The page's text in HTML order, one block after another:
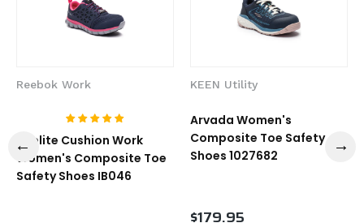
Reebok Work
Sublite Cushion Work
Women's Composite Toe
Safety Shoes IB046
KEEN Utility
Arvada Women's
Composite Toe Safety
Shoes 1027682
$179.95